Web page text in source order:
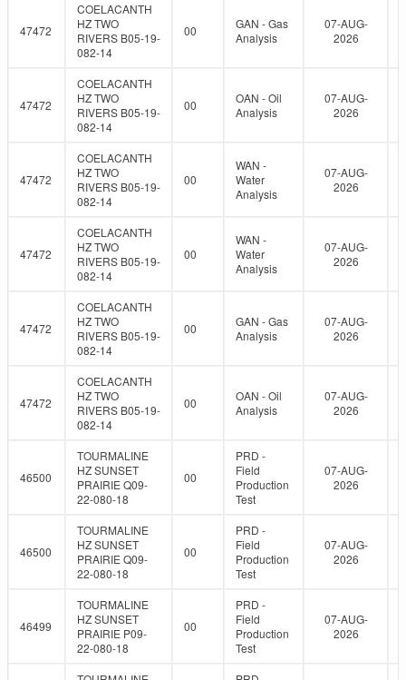
47472
COELACANTH
HZ TWO
RIVERS B05-19-
082-14
00
GAN - Gas
Analysis
07-AUG-
2026
47472
COELACANTH
HZ TWO
RIVERS B05-19-
082-14
00
OAN - Oil
Analysis
07-AUG-
2026
47472
COELACANTH
HZ TWO
RIVERS B05-19-
082-14
00
WAN -
Water
Analysis
07-AUG-
2026
47472
COELACANTH
HZ TWO
RIVERS B05-19-
082-14
00
WAN -
Water
Analysis
07-AUG-
2026
47472
COELACANTH
HZ TWO
RIVERS B05-19-
082-14
00
GAN - Gas
Analysis
07-AUG-
2026
47472
COELACANTH
HZ TWO
RIVERS B05-19-
082-14
00
OAN - Oil
Analysis
07-AUG-
2026
46500
TOURMALINE
HZ SUNSET
PRAIRIE Q09-
22-080-18
00
PRD -
Field
Production
Test
07-AUG-
2026
46500
TOURMALINE
HZ SUNSET
PRAIRIE Q09-
22-080-18
00
PRD -
Field
Production
Test
07-AUG-
2026
46499
TOURMALINE
HZ SUNSET
PRAIRIE P09-
22-080-18
00
PRD -
Field
Production
Test
07-AUG-
2026